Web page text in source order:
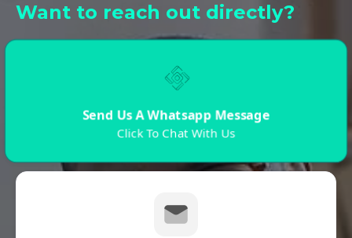
Want to reach out directly?
Send Us A Whatsapp Message
Click To Chat With Us